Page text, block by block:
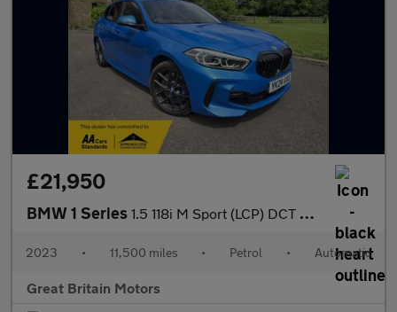
£21,950
BMW 1 Series 1.5 118i M Sport (LCP) DCT Euro 6 (s/s) 5dr
2023 • 11,500 miles • Petrol • Automatic
Great Britain Motors